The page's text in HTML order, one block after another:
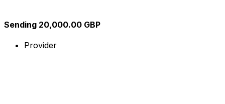
Sending 20,000.00 GBP
Provider